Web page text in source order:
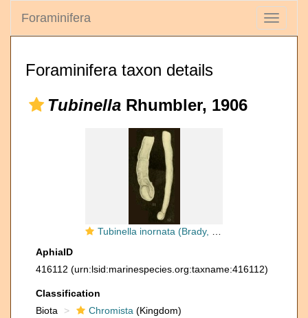
Toggle
Foraminifera
Foraminifera taxon details
Tubinella Rhumbler, 1906
Tubinella inornata (Brady, 1884)
AphiaID
416112 (urn:lsid:marinespecies.org:taxname:416112)
Classification
Biota
Chromista (Kingdom)